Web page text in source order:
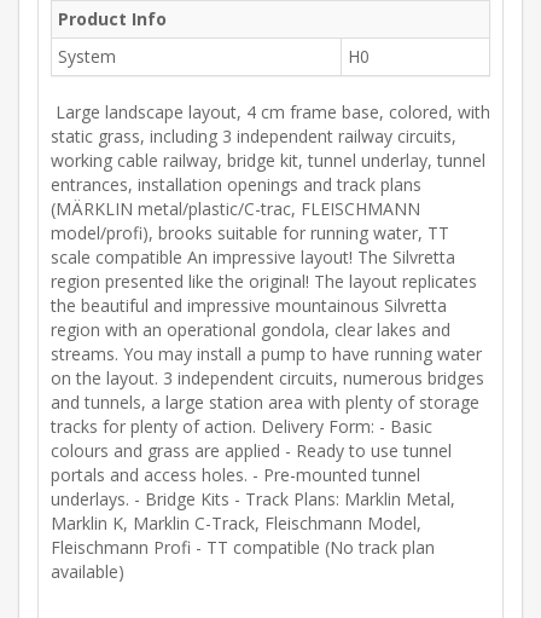
Product Info
System
H0
Large landscape layout, 4 cm frame base, colored, with
static grass, including 3 independent railway circuits,
working cable railway, bridge kit, tunnel underlay, tunnel
entrances, installation openings and track plans
(MÄRKLIN metal/plastic/C-trac, FLEISCHMANN
model/profi), brooks suitable for running water, TT
scale compatible An impressive layout! The Silvretta
region presented like the original! The layout replicates
the beautiful and impressive mountainous Silvretta
region with an operational gondola, clear lakes and
streams. You may install a pump to have running water
on the layout. 3 independent circuits, numerous bridges
and tunnels, a large station area with plenty of storage
tracks for plenty of action. Delivery Form: - Basic
colours and grass are applied - Ready to use tunnel
portals and access holes. - Pre-mounted tunnel
underlays. - Bridge Kits - Track Plans: Marklin Metal,
Marklin K, Marklin C-Track, Fleischmann Model,
Fleischmann Profi - TT compatible (No track plan
available)